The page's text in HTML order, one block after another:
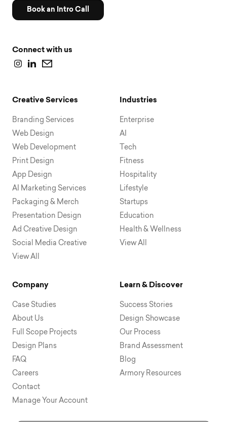
Book an Intro Call
Connect with us
Creative Services
Branding Services
Web Design
Web Development
Print Design
App Design
AI Marketing Services
Packaging & Merch
Presentation Design
Ad Creative Design
Social Media Creative
View All
Industries
Enterprise
AI
Tech
Fitness
Hospitality
Lifestyle
Startups
Education
Health & Wellness
View All
Company
Case Studies
About Us
Full Scope Projects
Design Plans
FAQ
Careers
Contact
Manage Your Account
Learn & Discover
Success Stories
Design Showcase
Our Process
Brand Assessment
Blog
Armory Resources